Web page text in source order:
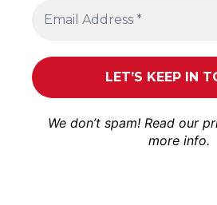
We don’t spam! Read our
more info.